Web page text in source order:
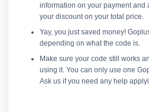
information on your payment and
your discount on your total price.
Yay, you just saved money!
depending on what the code is.
Make sure your code still works
using it. You can only use one
Ask us if you need any help